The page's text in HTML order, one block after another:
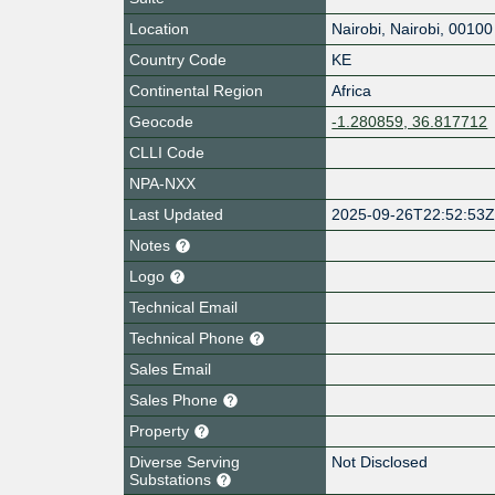
Location
Nairobi Nairobi 00100
Country Code
KE
Continental Region
Africa
Geocode
-1.280859, 36.817712
CLLI Code
NPA-NXX
Last Updated
2025-09-26T22:52:53Z
Notes
Logo
Technical Email
Technical Phone
Sales Email
Sales Phone
Property
Diverse Serving
Substations
Not Disclosed